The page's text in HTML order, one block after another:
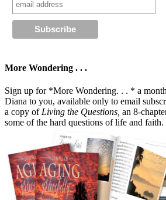
More Wondering . . .
Sign up for *More Wondering. . . * a
Diana to you, available only to email
a copy ofLiving the Questions, an 8-
some of the hard questions of life and faith.